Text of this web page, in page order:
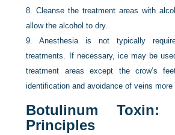
8.Cleanse the treatment areas with
allow the alcohol to dry.
9.Anesthesia is not typically
treatments. If necessary, ice may be
treatment areas except the crow’s
identification and avoidance of veins
Botulinum Toxin:
Principles